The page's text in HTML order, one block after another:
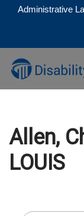
to
content
Administrative
Allen,
LOUIS